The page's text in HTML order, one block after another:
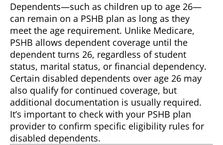
Dependents—such as children up to age 26—
can remain on a PSHB plan as long as they
meet the age requirement. Unlike Medicare,
PSHB allows dependent coverage until the
dependent turns 26, regardless of student
status, marital status, or financial dependency.
Certain disabled dependents over age 26 may
also qualify for continued coverage, but
additional documentation is usually required.
It’s important to check with your PSHB plan
provider to confirm specific eligibility rules for
disabled dependents.